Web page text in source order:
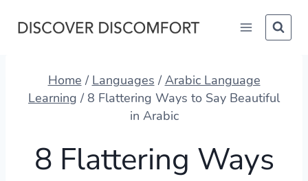
Home / Languages / Arabic Language
Learning / 8 Flattering Ways to Say Beautiful
in Arabic
8 Flattering Ways